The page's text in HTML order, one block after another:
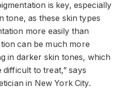
is key, especially
tone, as these skin types
more easily than
can be much more
in darker skin tones, which
to treat,” says
in New York City.